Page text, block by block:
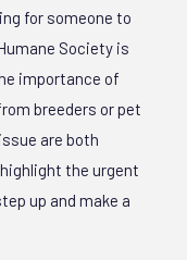
for someone to
Society is
importance of
breeders or pet
are both
the urgent
up and make a